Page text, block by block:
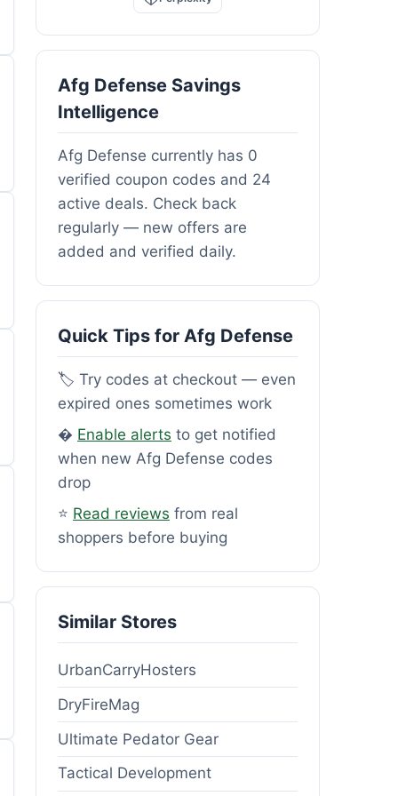
Afg Defense Savings
Intelligence
Afg Defense currently has 0
verified coupon codes and 24
active deals. Check back
regularly — new offers are
added and verified daily.
Quick Tips for Afg Defense
🏷️ Try codes at checkout — even
expired ones sometimes work
� Enable alerts to get notified
when new Afg Defense codes
drop
⭐ Read reviews from real
shoppers before buying
Similar Stores
UrbanCarryHosters
DryFireMag
Ultimate Pedator Gear
Tactical Development